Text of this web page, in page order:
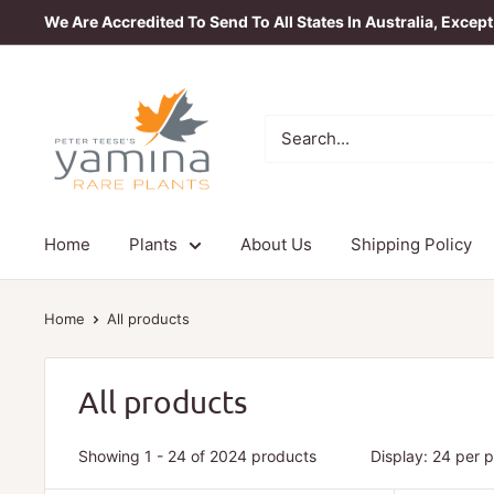
to
We Are Accredited To Send To All States In Australia,
Plants
Home Plants About Us Shipping Policy
Home All products
All products
Showing 1 - 24 of 2024 products Display: 24 per